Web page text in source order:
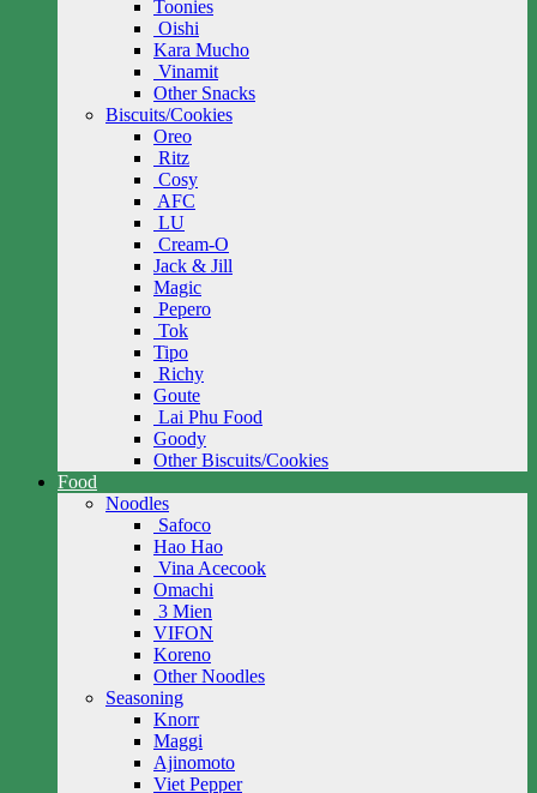
Toonies
Oishi
Kara Mucho
Vinamit
Other Snacks
Biscuits/Cookies
Oreo
Ritz
Cosy
AFC
LU
Cream-O
Jack & Jill
Magic
Pepero
Tok
Tipo
Richy
Goute
Lai Phu Food
Goody
Other Biscuits/Cookies
Food
Noodles
Safoco
Hao Hao
Vina Acecook
Omachi
3 Mien
VIFON
Koreno
Other Noodles
Seasoning
Knorr
Maggi
Ajinomoto
Viet Pepper